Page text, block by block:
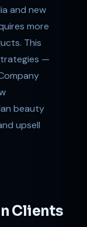
and new
more
This
—
beauty
upsell
Clients